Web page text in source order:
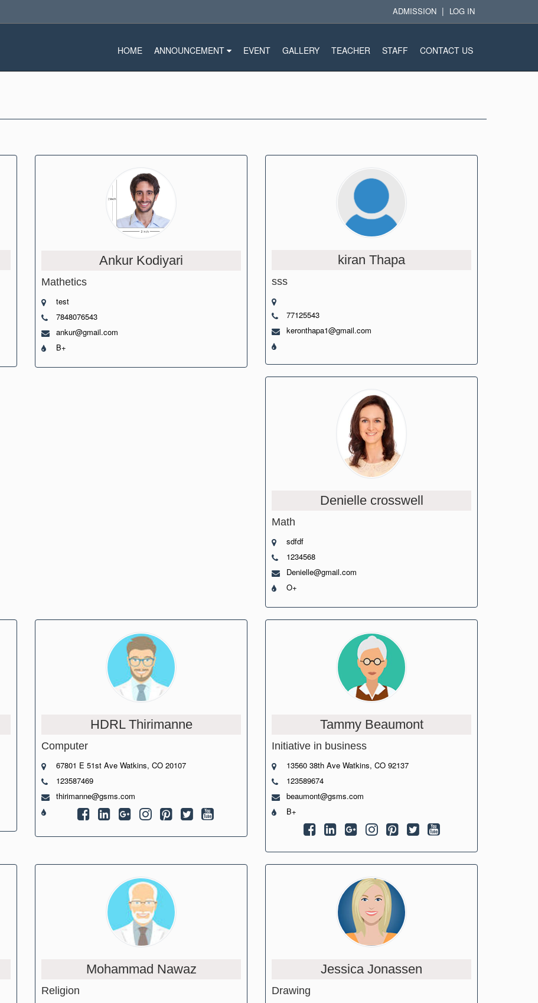
ADMISSION | LOG IN
HOME ANNOUNCEMENT EVENT GALLERY TEACHER STAFF CONTACT US
Ankur Kodiyari
Mathetics
test
7848076543
ankur@gmail.com
B+
kiran Thapa
sss
77125543
keronthapa1@gmail.com
Denielle crosswell
Math
sdfdf
1234568
Denielle@gmail.com
O+
HDRL Thirimanne
Computer
67801 E 51st Ave Watkins, CO 20107
123587469
thirimanne@gsms.com
Tammy Beaumont
Initiative in business
13560 38th Ave Watkins, CO 92137
123589674
beaumont@gsms.com
B+
Mohammad Nawaz
Religion
Jessica Jonassen
Drawing